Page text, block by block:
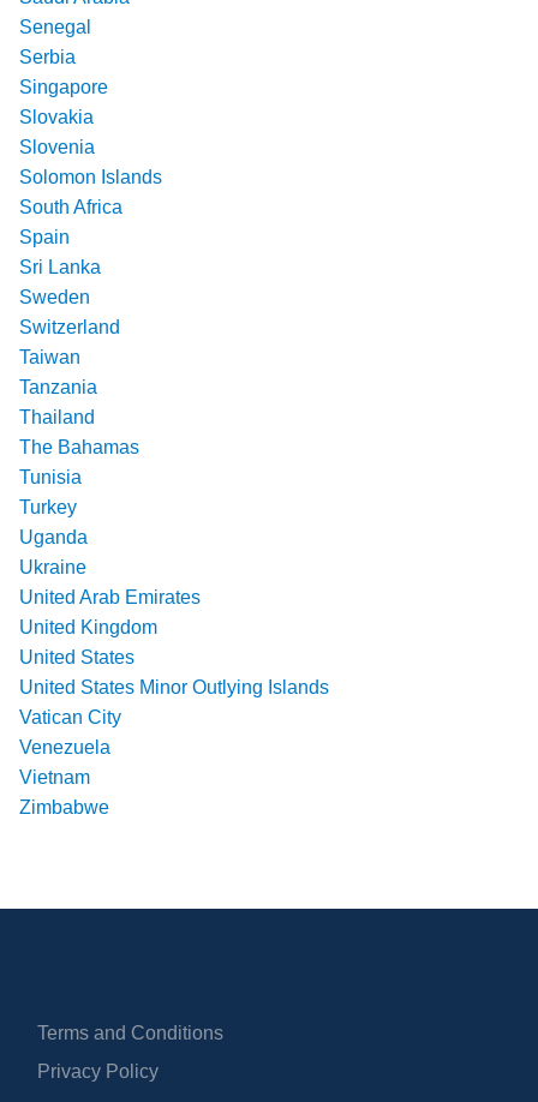
Senegal
Serbia
Singapore
Slovakia
Slovenia
Solomon Islands
South Africa
Spain
Sri Lanka
Sweden
Switzerland
Taiwan
Tanzania
Thailand
The Bahamas
Tunisia
Turkey
Uganda
Ukraine
United Arab Emirates
United Kingdom
United States
United States Minor Outlying Islands
Vatican City
Venezuela
Vietnam
Zimbabwe
Terms and Conditions
Privacy Policy